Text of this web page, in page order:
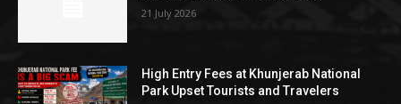
21 July 2026
High Entry Fees at Khunjerab National
Park Upset Tourists and Travelers